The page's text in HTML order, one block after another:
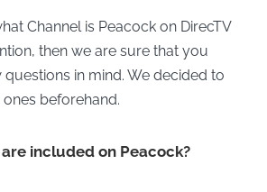
Channel is Peacock on DirecTV
then we are sure that you
in mind. We decided to
beforehand.
included on Peacock?